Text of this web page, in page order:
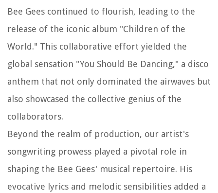
Bee Gees continued to flourish, leading to the
release of the iconic album "Children of the
World." This collaborative effort yielded the
global sensation "You Should Be Dancing," a disco
anthem that not only dominated the airwaves but
also showcased the collective genius of the
collaborators.
Beyond the realm of production, our artist's
songwriting prowess played a pivotal role in
shaping the Bee Gees' musical repertoire. His
evocative lyrics and melodic sensibilities added a